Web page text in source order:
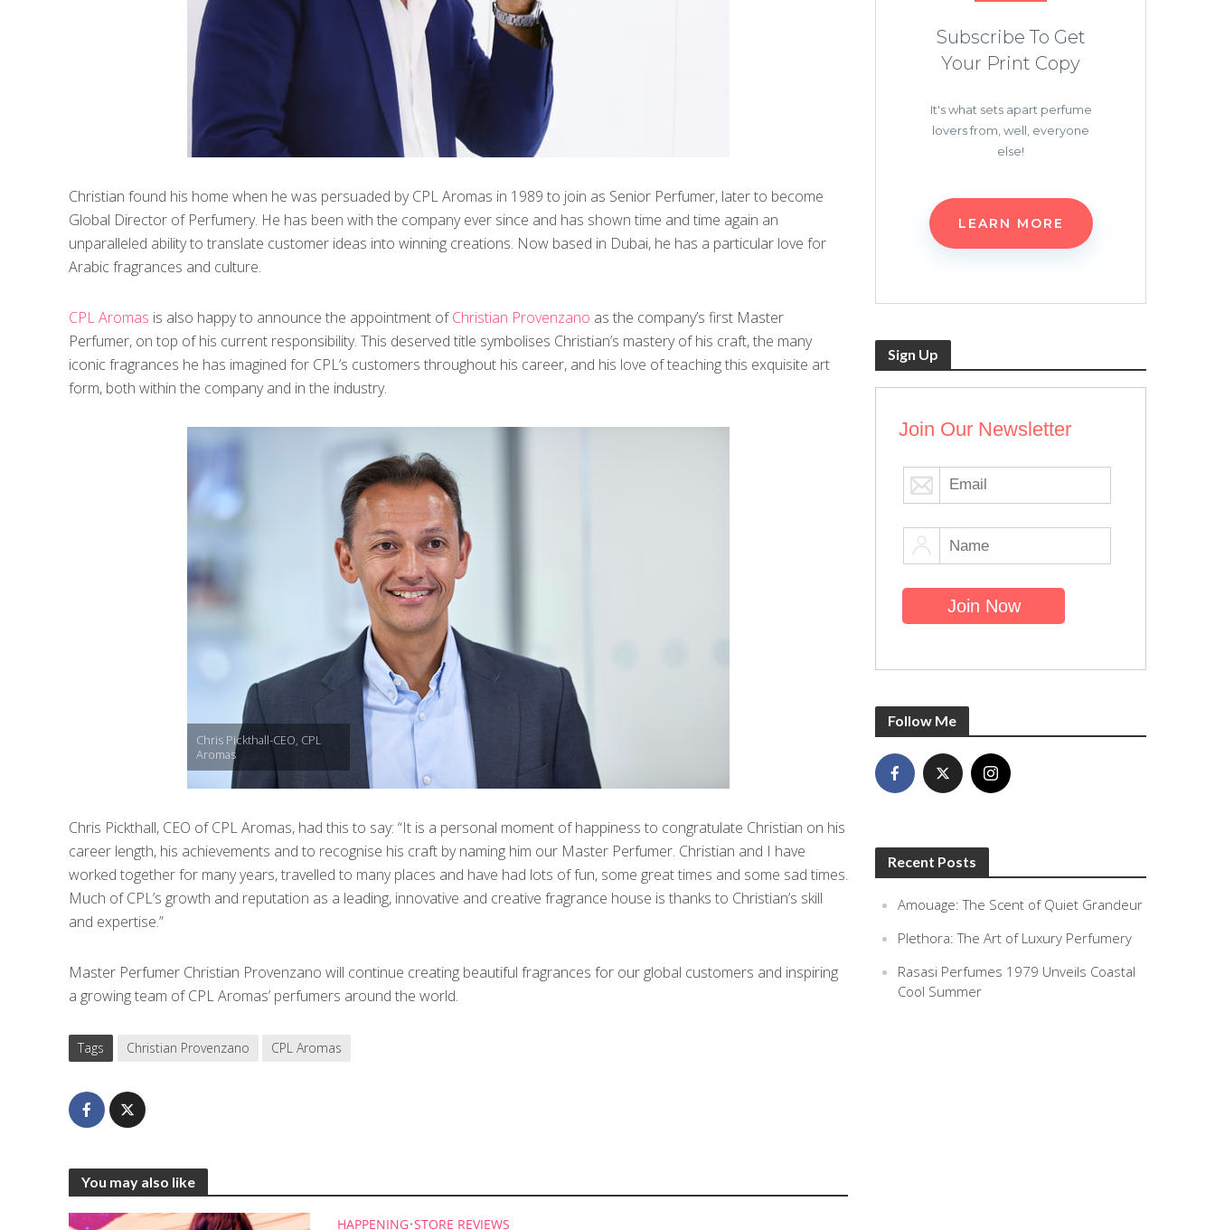
Christian found his home when he was persuaded by CPL Aromas in 1989 to join as Senior Perfumer, later to become
Global Director of Perfumery. He has been with the company ever since and has shown time and time again an
unparalleled ability to translate customer ideas into winning creations. Now based in Dubai, he has a particular love for
Arabic fragrances and culture.
CPL Aromas is also happy to announce the appointment ofChristian Provenzano as the company’s first Master
Perfumer, on top of his current responsibility. This deserved title symbolises Christian’s mastery of his craft, the many
iconic fragrances he has imagined for CPL’s customers throughout his career, and his love of teaching this exquisite art
form, both within the company and in the industry.
Chris Pickthall-CEO, CPL
Aromas
Chris Pickthall, CEO of CPL Aromas, had this to say: “It is a personal moment of happiness to congratulate Christian on his
career length, his achievements and to recognise his craft by naming him our Master Perfumer. Christian and I have
worked together for many years, travelled to many places and have had lots of fun, some great times and some sad times.
Much of CPL’s growth and reputation as a leading, innovative and creative fragrance house is thanks to Christian’s skill
and expertise.”
Master Perfumer Christian Provenzano will continue creating beautiful fragrances for our global customers and inspiring
a growing team of CPL Aromas’ perfumers around the world.
Tags Christian Provenzano CPL Aromas
You may also like
HAPPENING•STORE REVIEWS
Subscribe To Get
Your Print Copy
It's what sets apart perfume
lovers from, well, everyone
else!
LEARN MORE
Sign Up
Join Our Newsletter
Follow Me
Recent Posts
Amouage: The Scent of Quiet Grandeur
Plethora: The Art of Luxury Perfumery
Rasasi Perfumes 1979 Unveils Coastal
Cool Summer